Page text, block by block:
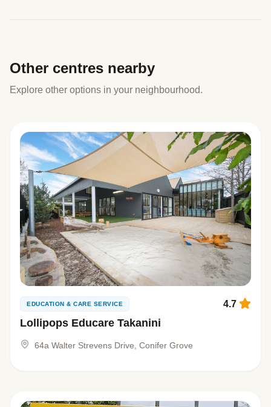
Other centres nearby
Explore other options in your neighbourhood.
EDUCATION & CARE SERVICE
Lollipops Educare Takanini
4.7
64a Walter Strevens Drive, Conifer Grove